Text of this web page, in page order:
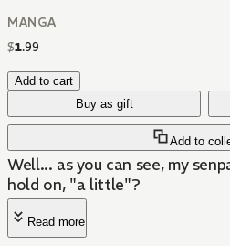
MANGA
$1.99
Add to cart
Buy as gift
Add to
Well... as you can see, my
hold on, "a little"?
Read more